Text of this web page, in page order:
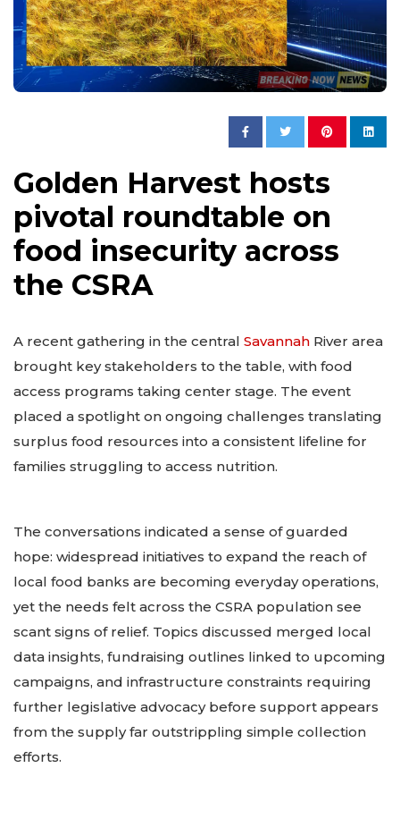
Golden Harvest hosts
pivotal roundtable on
food insecurity across
the CSRA
A recent gathering in the central Savannah River area
brought key stakeholders to the table, with food
access programs taking center stage. The event
placed a spotlight on ongoing challenges translating
surplus food resources into a consistent lifeline for
families struggling to access nutrition.
The conversations indicated a sense of guarded
hope: widespread initiatives to expand the reach of
local food banks are becoming everyday operations,
yet the needs felt across the CSRA population see
scant signs of relief. Topics discussed merged local
data insights, fundraising outlines linked to upcoming
campaigns, and infrastructure constraints requiring
further legislative advocacy before support appears
from the supply far outstrippling simple collection
efforts.